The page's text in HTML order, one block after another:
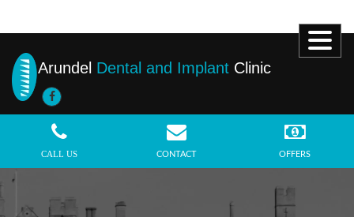
Arundel Dental and Implant Clinic
CALL US CONTACT OFFERS